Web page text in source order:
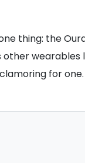
thing: the
for one.